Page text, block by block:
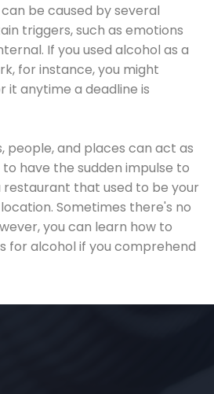
be caused by several
triggers, such as emotions
If you used alcohol as a
for instance, you might
it anytime a deadline is
people, and places can act as
have the sudden impulse to
restaurant that used to be your
Sometimes there's no
you can learn how to
for alcohol if you comprehend